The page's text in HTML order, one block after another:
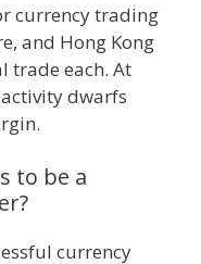
currency trading
and Hong Kong
trade each. At
dwarfs
to be a
currency